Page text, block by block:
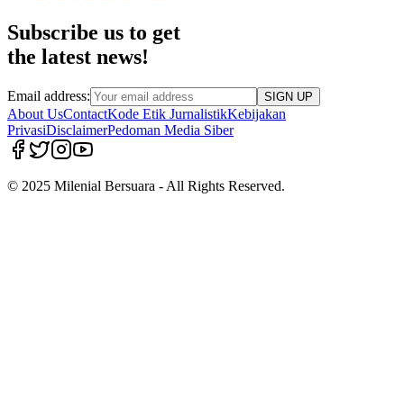
Subscribe us to get
the latest news!
Email address: SIGN UP
About UsContactKode Etik JurnalistikKebijakan
PrivasiDisclaimerPedoman Media Siber
© 2025 Milenial Bersuara - All Rights Reserved.